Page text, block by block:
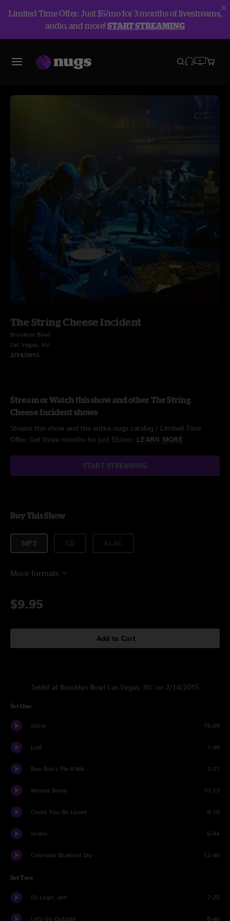
Limited Time Offer: Just $5/mo for 3 months of livestreams,
audio, and more!START STREAMING
The String Cheese Incident
Brooklyn Bowl
Las Vegas, NV
2/14/2015
Stream or Watch this show and other The String
Cheese Incident shows
Stream this show and the entire nugs catalog / Limited Time
Offer: Get three months for just $5/mo. LEARN MORE
START STREAMING
Buy This Show
MP3
More formats
$9.95
Add to Cart
Setlist at Brooklyn Bowl Las Vegas, NV on 2/14/2015
Set One
Shine 15:09
Lost 7:46
Boo Boo's Pik-A-Nik 2:37
Mouna Bowa 10:13
Could You Be Loved 9:10
Sirens 6:44
Colorado Bluebird Sky 12:40
Set Two
DJ Logic Jam 7:25
Let's Go Outside 8:46